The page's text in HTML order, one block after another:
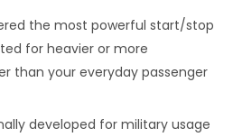
the most powerful start/stop
for heavier or more
than your everyday passenger
developed for military usage